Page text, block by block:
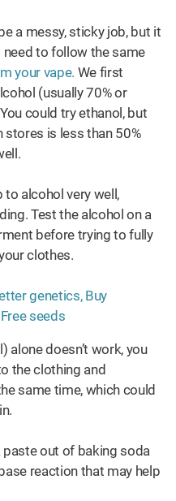
a messy, sticky job, but it
need to follow the same
your vape. We first
(usually 70% or
could try ethanol, but
stores is less than 50%
alcohol very well,
Test the alcohol on a
before trying to fully
clothes.
alone doesn’t work, you
the clothing and
same time, which could
out of baking soda
reaction that may help